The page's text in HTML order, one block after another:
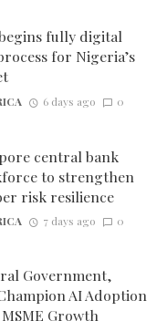
fully digital
for Nigeria’s
6 days ago 0
central bank
to strengthen
risk resilience
7 days ago 0
Government,
AI Adoption
Growth